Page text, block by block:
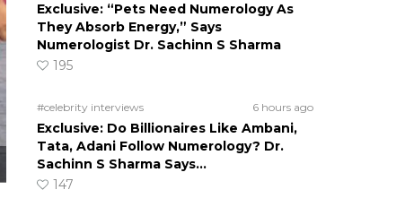
Exclusive: “Pets Need Numerology As
They Absorb Energy,” Says
Numerologist Dr. Sachinn S Sharma
195
#celebrity interviews 6 hours ago
Exclusive: Do Billionaires Like Ambani,
Tata, Adani Follow Numerology? Dr.
Sachinn S Sharma Says…
147